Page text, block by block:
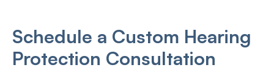
Schedule a Custom Hearing
Protection Consultation